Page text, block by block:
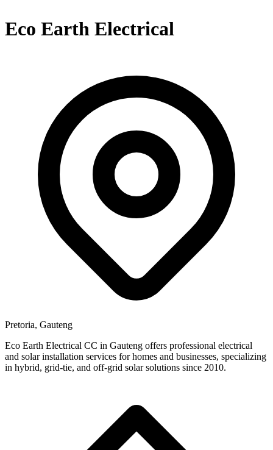
Eco Earth Electrical
Pretoria, Gauteng
Eco Earth Electrical CC in Gauteng offers professional electrical
and solar installation services for homes and businesses, specializing
in hybrid, grid-tie, and off-grid solar solutions since 2010.